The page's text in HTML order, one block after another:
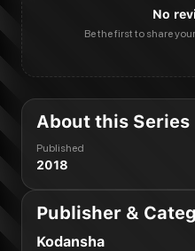
No
Be the first to share
About this Series
Published
2018
Publisher &
Kodansha